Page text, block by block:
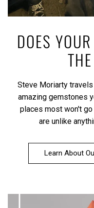
DOES
Steve Moriarty
amazing gemstones
places most won't
are unlike
Learn About